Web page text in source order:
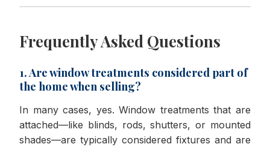
Frequently Asked Questions
1. Are window treatments considered part of
the home when selling?
In many cases, yes. Window treatments that are
attached—like blinds, rods, shutters, or mounted
shades—are typically considered fixtures and are